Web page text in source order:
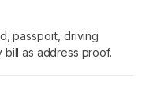
passport, driving
bill as address proof.